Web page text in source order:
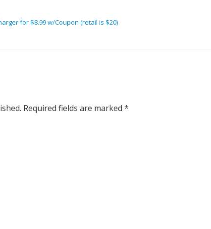
for $8.99 w/Coupon (retail is $20)
Required fields are marked *